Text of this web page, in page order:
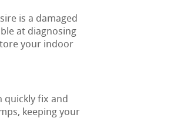
is a damaged
at diagnosing
your indoor
quickly fix and
keeping your